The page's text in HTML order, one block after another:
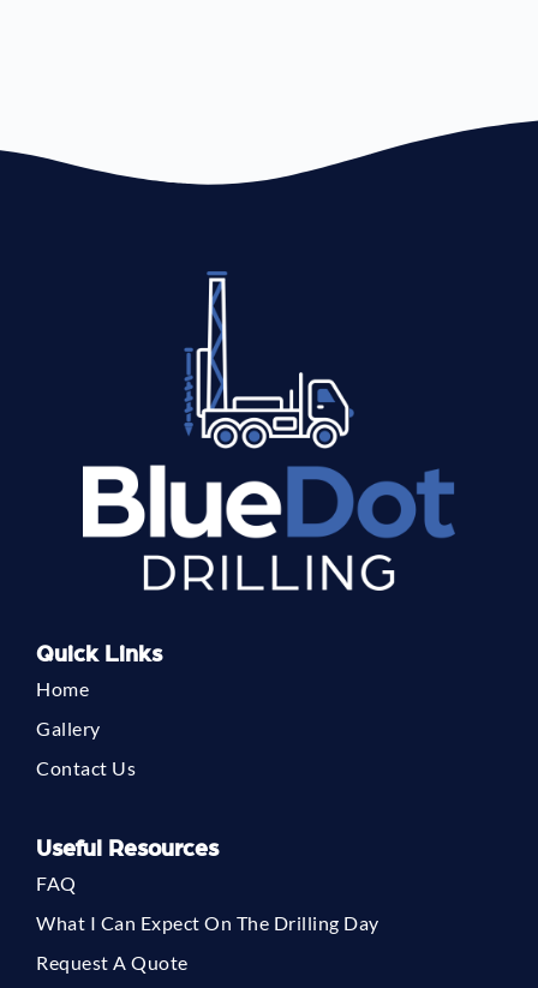
Quick Links
Home
Gallery
Contact Us
Useful Resources
FAQ
What I Can Expect On The Drilling Day
Request A Quote